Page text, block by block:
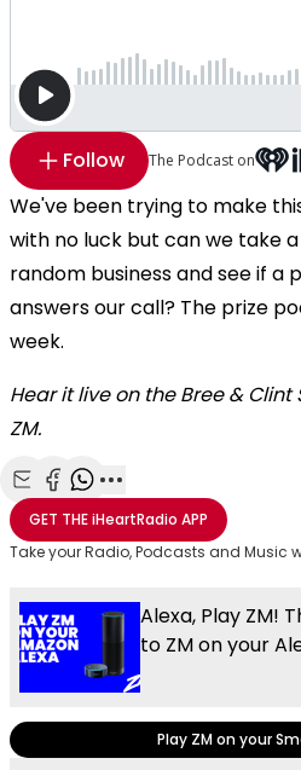
Follow The Podcast on
We've been trying to make
with no luck but can we take
random business and see if a
answers our call? The prize
week.
Hear it live on the Bree &
ZM.
Share with Email
Share with Facebook
Share with WhatsApp
More share options
GET THEiHeartRadio APP
Take your Radio, Podcasts and Music
Alexa, Play ZM!
to ZM on your
Play ZM on your